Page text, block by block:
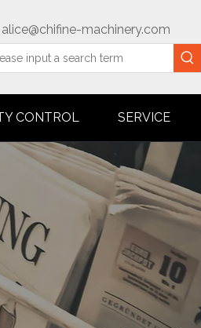
alice@chifine-machinery.com
CONTROL SERVICE